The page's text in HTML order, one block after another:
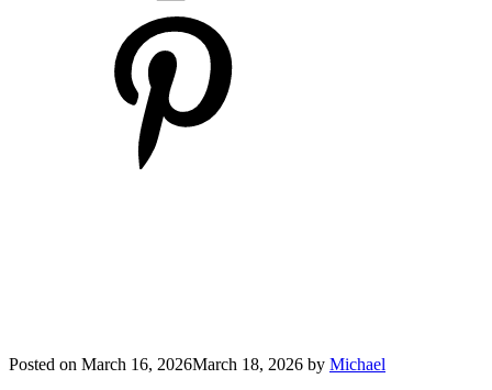
Posted on March 16, 2026March 18, 2026 by Michael